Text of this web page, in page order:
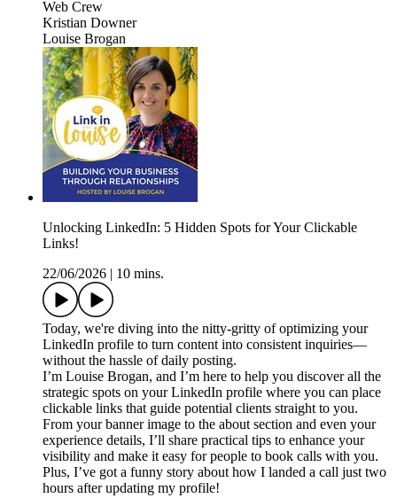
Web Crew
Kristian Downer
Louise Brogan
Unlocking LinkedIn: 5 Hidden Spots for Your Clickable
Links!
22/06/2026
10 mins.
Today, we're diving into the nitty-gritty of optimizing your
LinkedIn profile to turn content into consistent inquiries—
without the hassle of daily posting.
I’m Louise Brogan, and I’m here to help you discover all the
strategic spots on your LinkedIn profile where you can place
clickable links that guide potential clients straight to you.
From your banner image to the about section and even your
experience details, I’ll share practical tips to enhance your
visibility and make it easy for people to book calls with you.
Plus, I’ve got a funny story about how I landed a call just two
hours after updating my profile!